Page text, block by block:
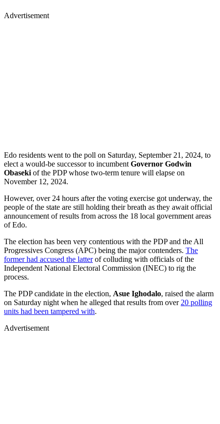
Advertisement
Edo residents went to the poll on Saturday, September 21, 2024, to
elect a would-be successor to incumbent Governor Godwin
Obaseki of the PDP whose two-term tenure will elapse on
November 12, 2024.
However, over 24 hours after the voting exercise got underway, the
people of the state are still holding their breath as they await official
announcement of results from across the 18 local government areas
of Edo.
The election has been very contentious with the PDP and the All
Progressives Congress (APC) being the major contenders. The
former had accused the latterof colluding with officials of the
Independent National Electoral Commission (INEC) to rig the
process.
The PDP candidate in the election, Asue Ighodalo, raised the alarm
on Saturday night when he alleged that results from over 20 polling
units had been tampered with.
Advertisement